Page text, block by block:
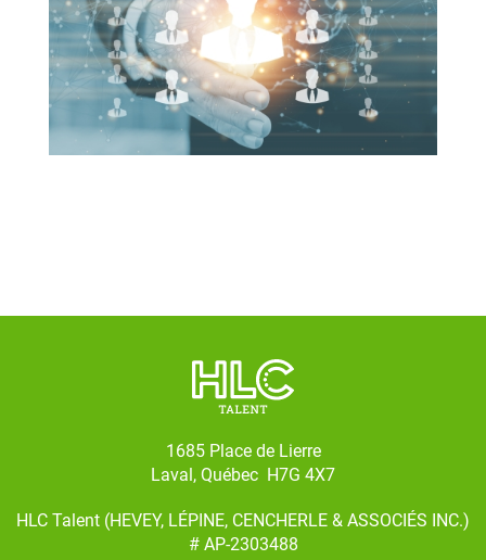
1685 Place de Lierre
Laval, Québec H7G 4X7
HLC Talent (HEVEY, LÉPINE, CENCHERLE & ASSOCIÉS INC.)
# AP-2303488